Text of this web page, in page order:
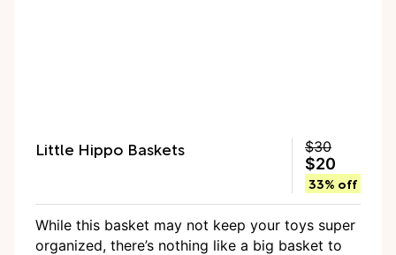
Little Hippo Baskets $30
$20
33% off
While this basket may not keep your toys super
organized, there’s nothing like a big basket to